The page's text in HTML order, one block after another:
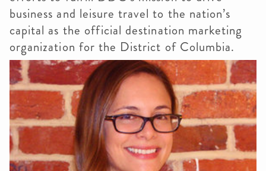
business and leisure travel to the nation’s
capital as the official destination marketing
organization for the District of Columbia.